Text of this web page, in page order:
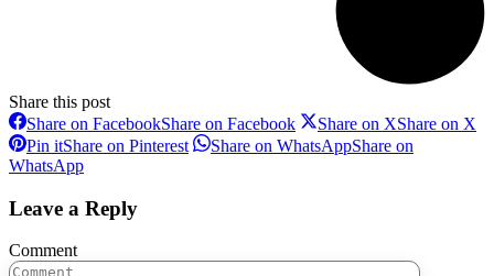
Share this post
Share on FacebookShare on Facebook Share on XShare on X
Pin itShare on Pinterest Share on WhatsAppShare on
WhatsApp
Leave a Reply
Comment